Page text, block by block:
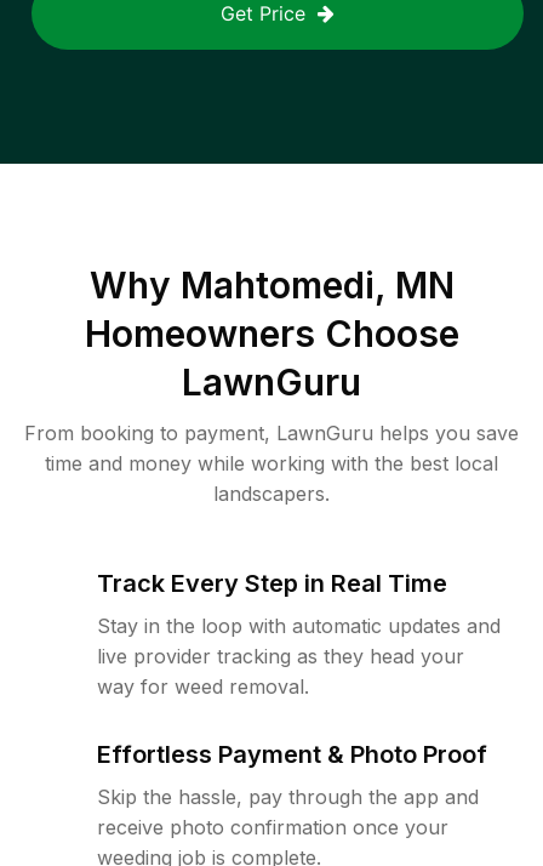
Get Price
Why Mahtomedi, MN
Homeowners Choose
LawnGuru
From booking to payment, LawnGuru helps you save
time and money while working with the best local
landscapers.
Track Every Step in Real Time
Stay in the loop with automatic updates and
live provider tracking as they head your
way for weed removal.
Effortless Payment & Photo Proof
Skip the hassle, pay through the app and
receive photo confirmation once your
weeding job is complete.